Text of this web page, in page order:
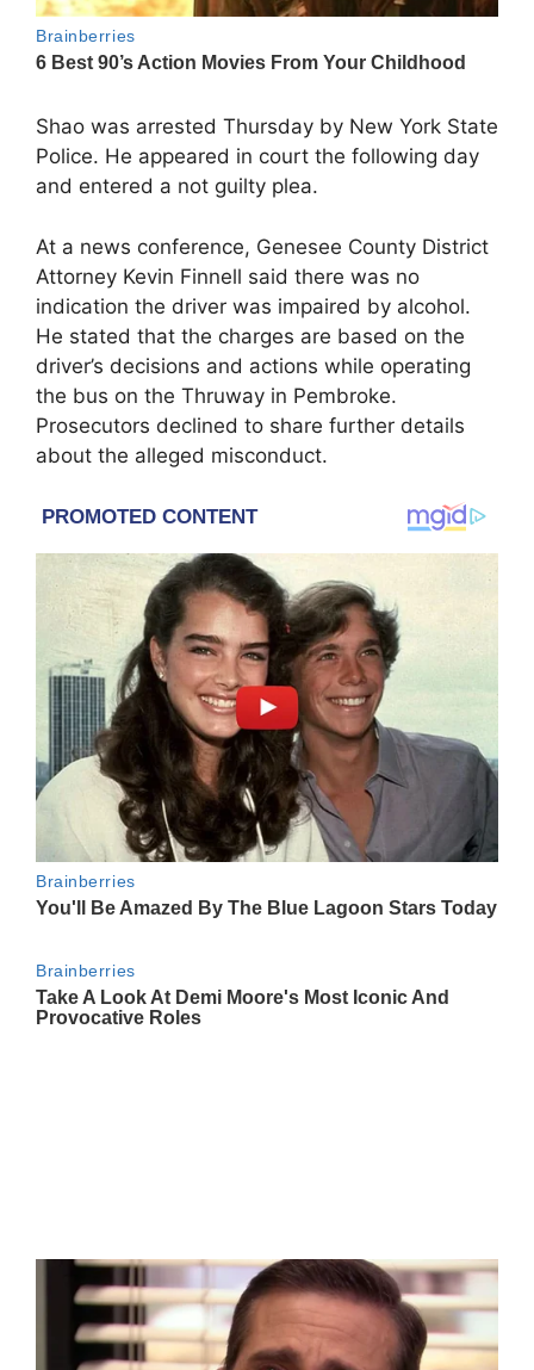
Shao was arrested Thursday by New York State
Police. He appeared in court the following day
and entered a not guilty plea.
At a news conference, Genesee County District
Attorney Kevin Finnell said there was no
indication the driver was impaired by alcohol.
He stated that the charges are based on the
driver’s decisions and actions while operating
the bus on the Thruway in Pembroke.
Prosecutors declined to share further details
about the alleged misconduct.